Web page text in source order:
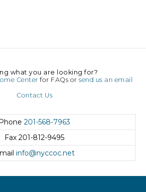
what you are looking for?
Center for FAQs orsend us an email
Contact Us
201-568-7963
Fax 201-812-9495
info@nyccoc.net